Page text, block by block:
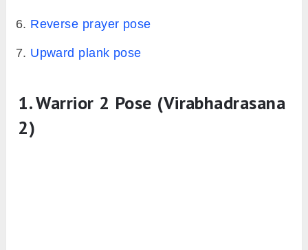
Reverse prayer pose
Upward plank pose
1. Warrior 2 Pose (Virabhadrasana
2)